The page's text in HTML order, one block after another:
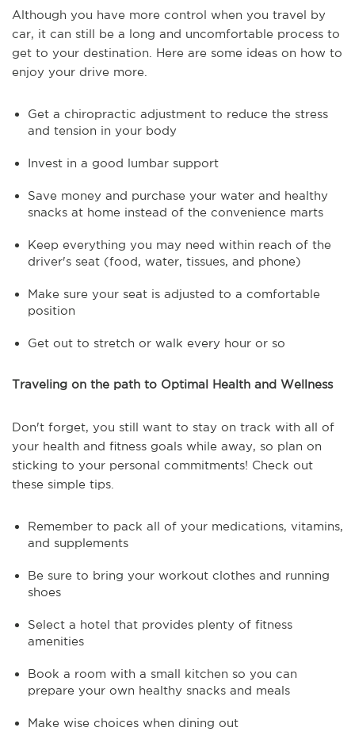
Although you have more control when you travel by
car, it can still be a long and uncomfortable process to
get to your destination. Here are some ideas on how to
enjoy your drive more.
Get a chiropractic adjustment to reduce the stress
and tension in your body
Invest in a good lumbar support
Save money and purchase your water and healthy
snacks at home instead of the convenience marts
Keep everything you may need within reach of the
driver's seat (food, water, tissues, and phone)
Make sure your seat is adjusted to a comfortable
position
Get out to stretch or walk every hour or so
Traveling on the path to Optimal Health and Wellness
Don't forget, you still want to stay on track with all of
your health and fitness goals while away, so plan on
sticking to your personal commitments! Check out
these simple tips.
Remember to pack all of your medications, vitamins,
and supplements
Be sure to bring your workout clothes and running
shoes
Select a hotel that provides plenty of fitness
amenities
Book a room with a small kitchen so you can
prepare your own healthy snacks and meals
Make wise choices when dining out